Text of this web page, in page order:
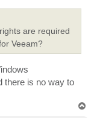
are required
Veeam?
there is no way to